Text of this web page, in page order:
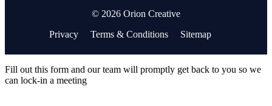
© 2026 Orion Creative
Privacy
Terms & Conditions Sitemap
Fill out this form and our team will promptly get back to you so we
can lock-in a meeting